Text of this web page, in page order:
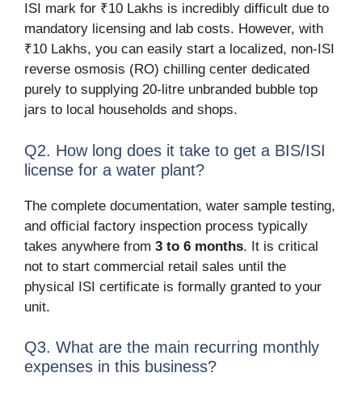
ISI mark for ₹10 Lakhs is incredibly difficult due to
mandatory licensing and lab costs. However, with
₹10 Lakhs, you can easily start a localized, non-ISI
reverse osmosis (RO) chilling center dedicated
purely to supplying 20-litre unbranded bubble top
jars to local households and shops.
Q2. How long does it take to get a BIS/ISI
license for a water plant?
The complete documentation, water sample testing,
and official factory inspection process typically
takes anywhere from 3 to 6 months. It is critical
not to start commercial retail sales until the
physical ISI certificate is formally granted to your
unit.
Q3. What are the main recurring monthly
expenses in this business?